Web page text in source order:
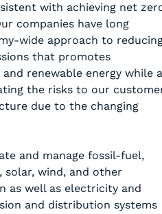
with achieving net
companies have long
wide approach to
that promotes
renewable energy while
the risks to our
due to the changing
and manage fossil-fuel,
solar, wind, and other
as well as electricity and
and distribution systems